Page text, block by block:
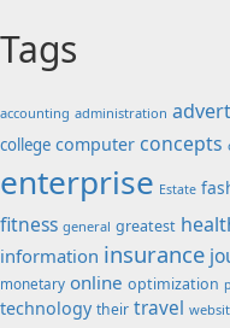
Tags
accounting administration
college computer concepts
enterprise Estate
fitness general greatest
information insurance
monetary online optimization
technology their travel